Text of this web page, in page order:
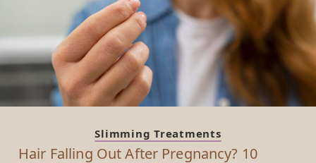
Slimming Treatments
Hair Falling Out After Pregnancy? 10